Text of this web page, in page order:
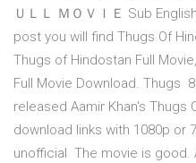
ＵＬＬ ＭＯＶＩＥ Sub
post you will find Thugs Of
Thugs of Hindostan Full
Full Movie Download. Thugs
released Aamir Khan's Thugs
download links with 1080p or
unofficial The movie is good.